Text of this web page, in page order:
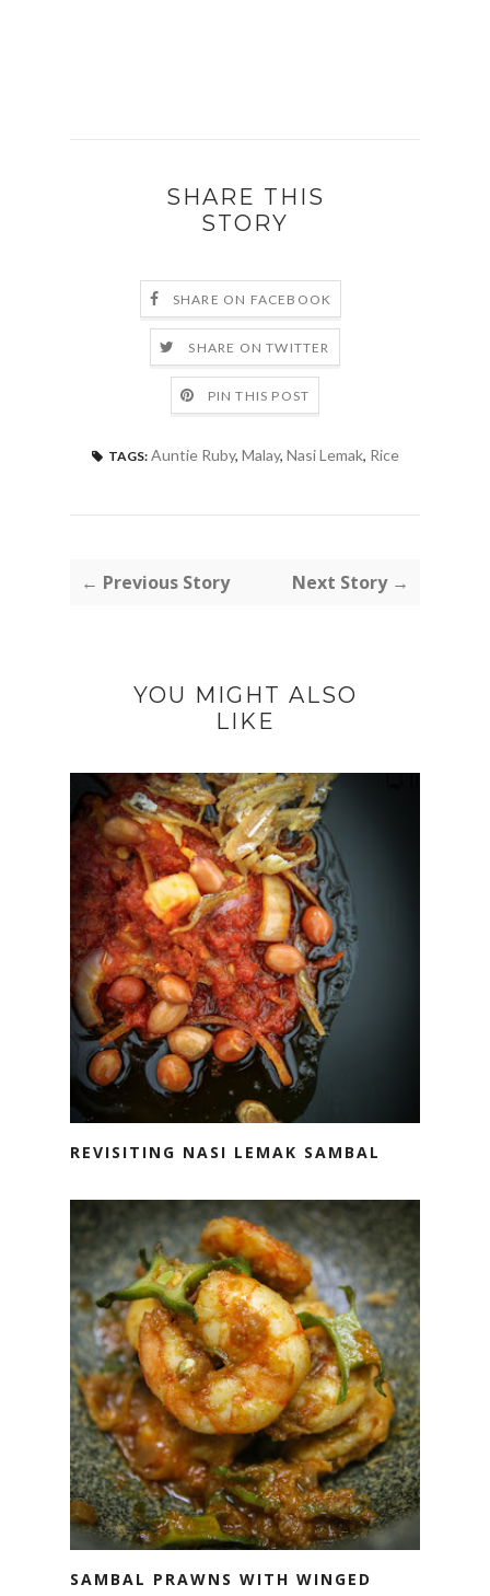
SHARE THIS
STORY
SHARE ON FACEBOOK
SHARE ON TWITTER
PIN THIS POST
TAGS: Auntie Ruby, Malay, Nasi Lemak, Rice
← Previous Story Next Story →
YOU MIGHT ALSO
LIKE
REVISITING NASI LEMAK SAMBAL
SAMBAL PRAWNS WITH WINGED